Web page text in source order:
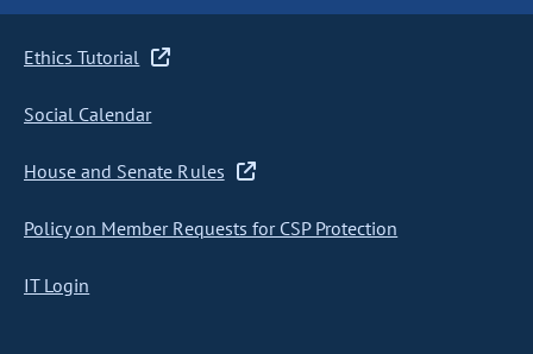
Ethics Tutorial
Social Calendar
House and Senate Rules
Policy on Member Requests for CSP Protection
IT Login